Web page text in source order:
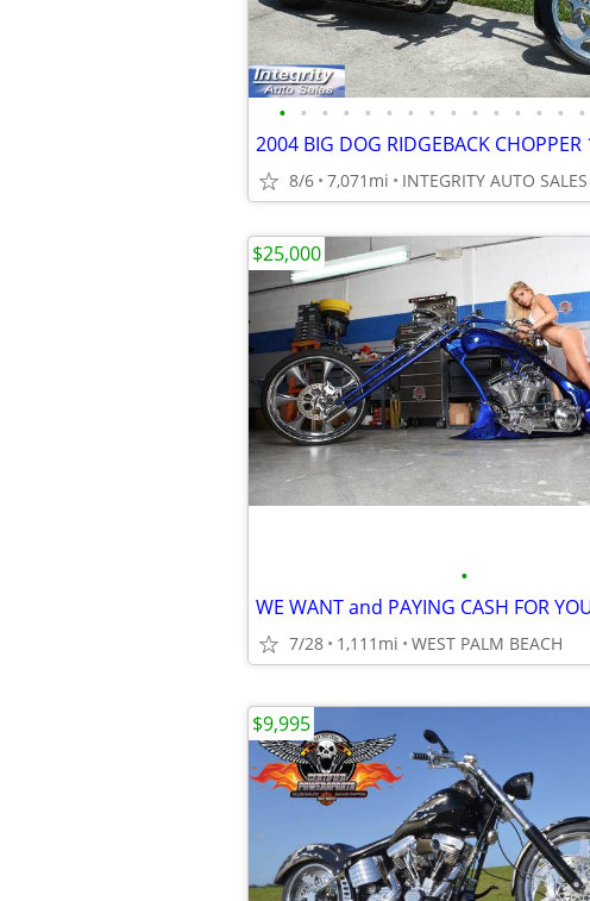
• • • • • • • • • • • • • • •
8/6 7,071mi
•
7/28 1,111mi WEST PALM BEACH
$25,000
$9,995